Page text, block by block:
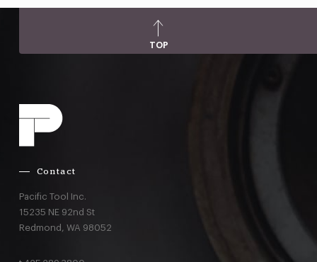
TOP
Contact
Pacific Tool Inc.
15235 NE 92nd St
Redmond, WA 98052